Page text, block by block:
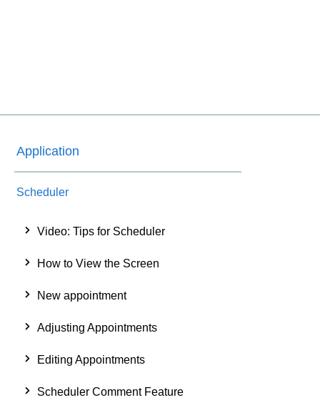
Application
Scheduler
Video: Tips for Scheduler
How to View the Screen
New appointment
Adjusting Appointments
Editing Appointments
Scheduler Comment Feature